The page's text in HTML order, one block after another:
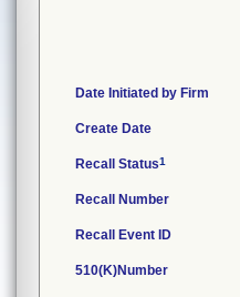
Date Initiated by Firm
Create Date
Recall Status1
Recall Number
Recall Event ID
510(K)Number